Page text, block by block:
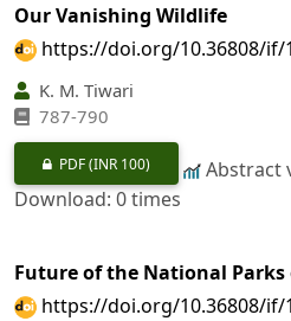
Our Vanishing Wildlife
https://doi.org/10.36808/if/
K. M. Tiwari
787-790
PDF(INR 100)
Abstract
Download: 0 times
Future of the National Parks
https://doi.org/10.36808/if/